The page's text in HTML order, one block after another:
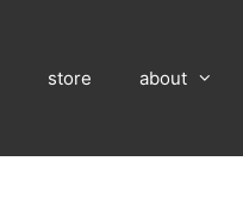
store about